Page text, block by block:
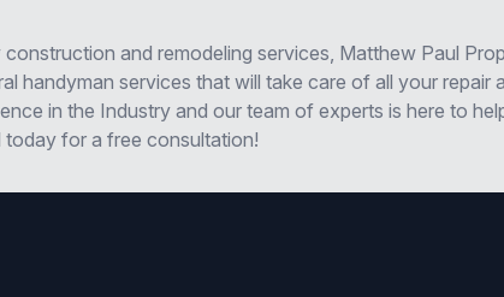
and remodeling services, Matthew Paul
handyman services that will take care of all your repair
in the Industry and our team of experts is here to
today for a free consultation!